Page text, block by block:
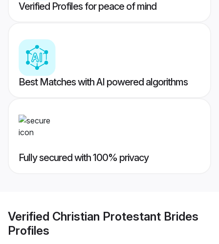
Verified Profiles for peace of mind
Best Matches with AI powered algorithms
Fully secured with 100% privacy
Verified Christian Protestant Brides
Profiles